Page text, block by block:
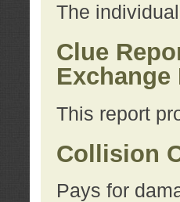
The
Clue
Exchange
This report
Collision
Pays for